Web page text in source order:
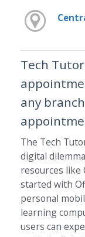
Tech
any
The Tech
digital
resources
started with
personal
learning
users can